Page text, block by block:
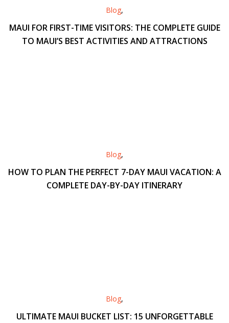
Blog,
MAUI FOR FIRST-TIME VISITORS: THE COMPLETE GUIDE
TO MAUI’S BEST ACTIVITIES AND ATTRACTIONS
Blog,
HOW TO PLAN THE PERFECT 7-DAY MAUI VACATION: A
COMPLETE DAY-BY-DAY ITINERARY
Blog,
ULTIMATE MAUI BUCKET LIST: 15 UNFORGETTABLE